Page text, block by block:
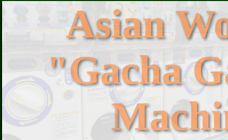
Asian
"Gacha